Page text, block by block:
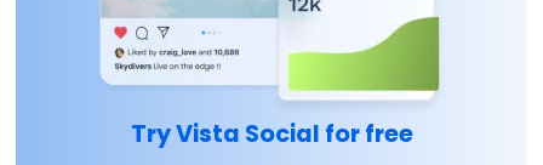
Try Vista Social for free